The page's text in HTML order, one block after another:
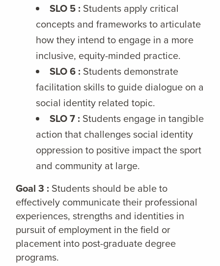
SLO 5 : Students apply critical
concepts and frameworks to articulate
how they intend to engage in a more
inclusive, equity-minded practice.
SLO 6 : Students demonstrate
facilitation skills to guide dialogue on a
social identity related topic.
SLO 7 : Students engage in tangible
action that challenges social identity
oppression to positive impact the sport
and community at large.
Goal 3 : Students should be able to
effectively communicate their professional
experiences, strengths and identities in
pursuit of employment in the field or
placement into post-graduate degree
programs.